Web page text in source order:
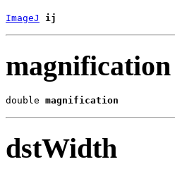
ImageJ ij
magnification
double magnification
dstWidth